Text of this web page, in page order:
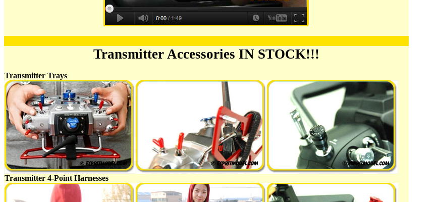
Transmitter Accessories IN STOCK!!!
Transmitter Trays
Transmitter 4-Point Harnesses